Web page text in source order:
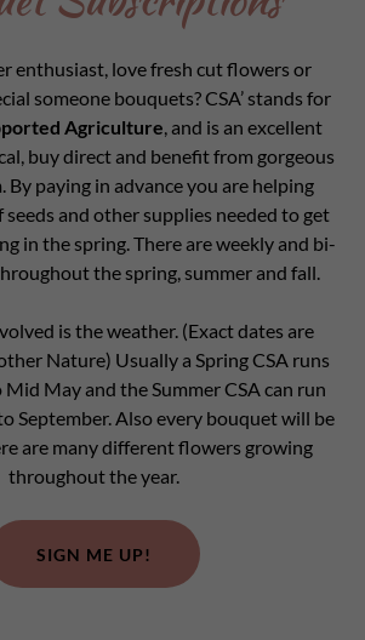
enthusiast, love fresh cut flowers or
someone bouquets? CSA’ stands for
Agriculture, and is an excellent
buy direct and benefit from gorgeous
By paying in advance you are helping
seeds and other supplies needed to get
in the spring. There are weekly and bi-
the spring, summer and fall.
is the weather. (Exact dates are
Nature) Usually a Spring CSA runs
May and the Summer CSA can run
September. Also every bouquet will be
are many different flowers growing
throughout the year.
SIGN ME UP!